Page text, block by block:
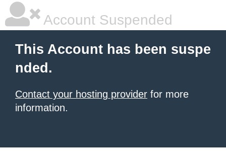
Account Suspended
This Account has been suspe
nded.
Contact your hosting provider for more
information.